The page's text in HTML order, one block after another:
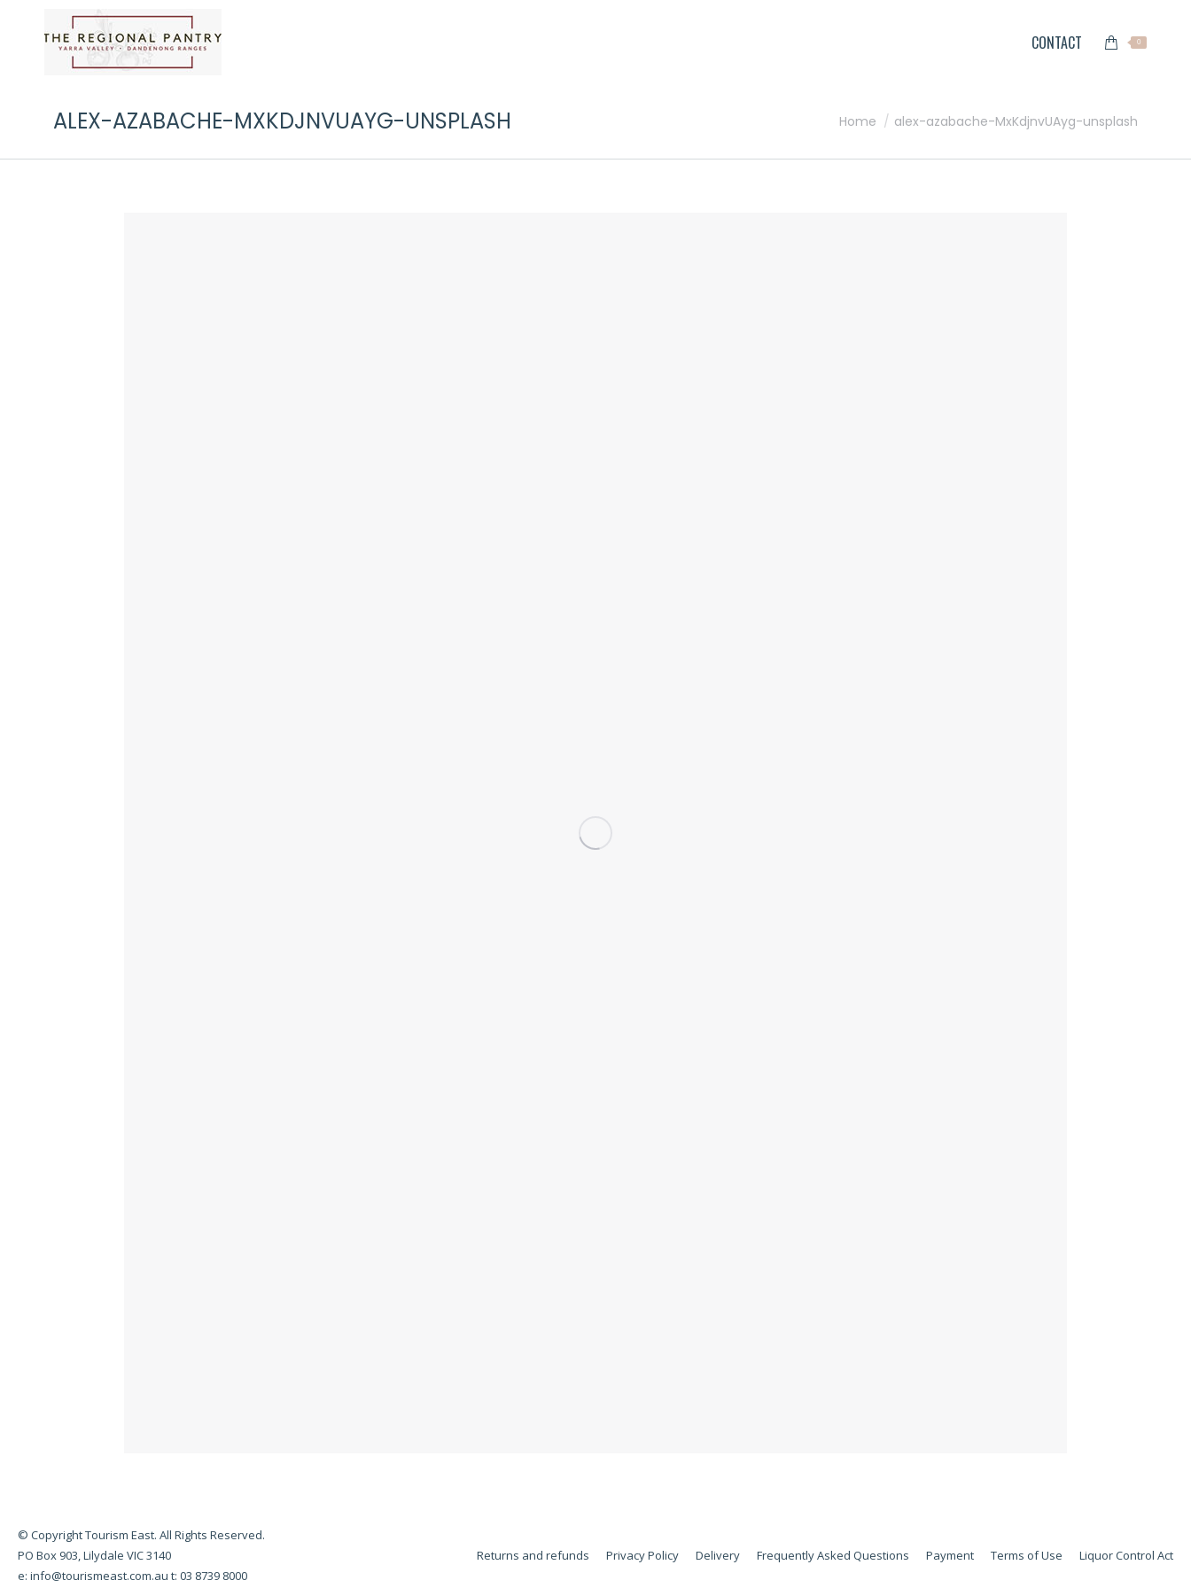
CONTACT 0
ALEX-AZABACHE-MXKDJNVUAYG-UNSPLASH You are here:
Home alex-azabache-MxKdjnvUAyg-unsplash
© Copyright Tourism East. All Rights Reserved.
PO Box 903, Lilydale VIC 3140
e: info@tourismeast.com.au t: 03 8739 8000
Returns and refunds Privacy Policy Delivery Frequently Asked Questions Payment Terms of Use Liquor Control Act